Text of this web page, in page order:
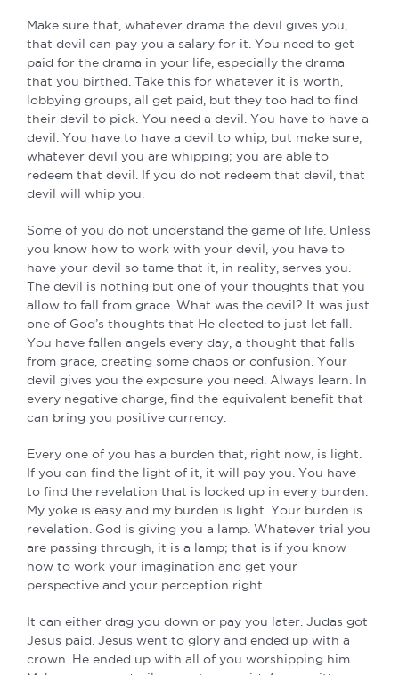
Make sure that, whatever drama the devil gives you,
that devil can pay you a salary for it. You need to get
paid for the drama in your life, especially the drama
that you birthed. Take this for whatever it is worth,
lobbying groups, all get paid, but they too had to find
their devil to pick. You need a devil. You have to have a
devil. You have to have a devil to whip, but make sure,
whatever devil you are whipping; you are able to
redeem that devil. If you do not redeem that devil, that
devil will whip you.
Some of you do not understand the game of life. Unless
you know how to work with your devil, you have to
have your devil so tame that it, in reality, serves you.
The devil is nothing but one of your thoughts that you
allow to fall from grace. What was the devil? It was just
one of God’s thoughts that He elected to just let fall.
You have fallen angels every day, a thought that falls
from grace, creating some chaos or confusion. Your
devil gives you the exposure you need. Always learn. In
every negative charge, find the equivalent benefit that
can bring you positive currency.
Every one of you has a burden that, right now, is light.
If you can find the light of it, it will pay you. You have
to find the revelation that is locked up in every burden.
My yoke is easy and my burden is light. Your burden is
revelation. God is giving you a lamp. Whatever trial you
are passing through, it is a lamp; that is if you know
how to work your imagination and get your
perspective and your perception right.
It can either drag you down or pay you later. Judas got
Jesus paid. Jesus went to glory and ended up with a
crown. He ended up with all of you worshipping him.